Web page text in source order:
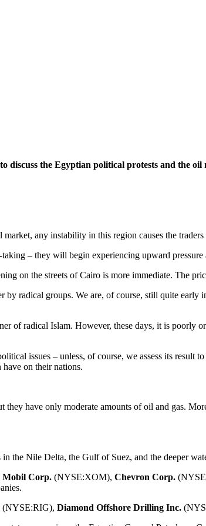
discuss the Egyptian political protests and the
any instability in this region causes the
– they will begin experiencing upward
on the streets of Cairo is more immediate. The
radical groups. We are, of course, still quite early
of radical Islam. However, these days, it is poorly
issues – unless, of course, we assess its result
on their nations.
have only moderate amounts of oil and gas.
the Nile Delta, the Gulf of Suez, and the deeper
Mobil Corp. (NYSE:XOM), Chevron Corp.
(NYSE:RIG), Diamond Offshore Drilling Inc.